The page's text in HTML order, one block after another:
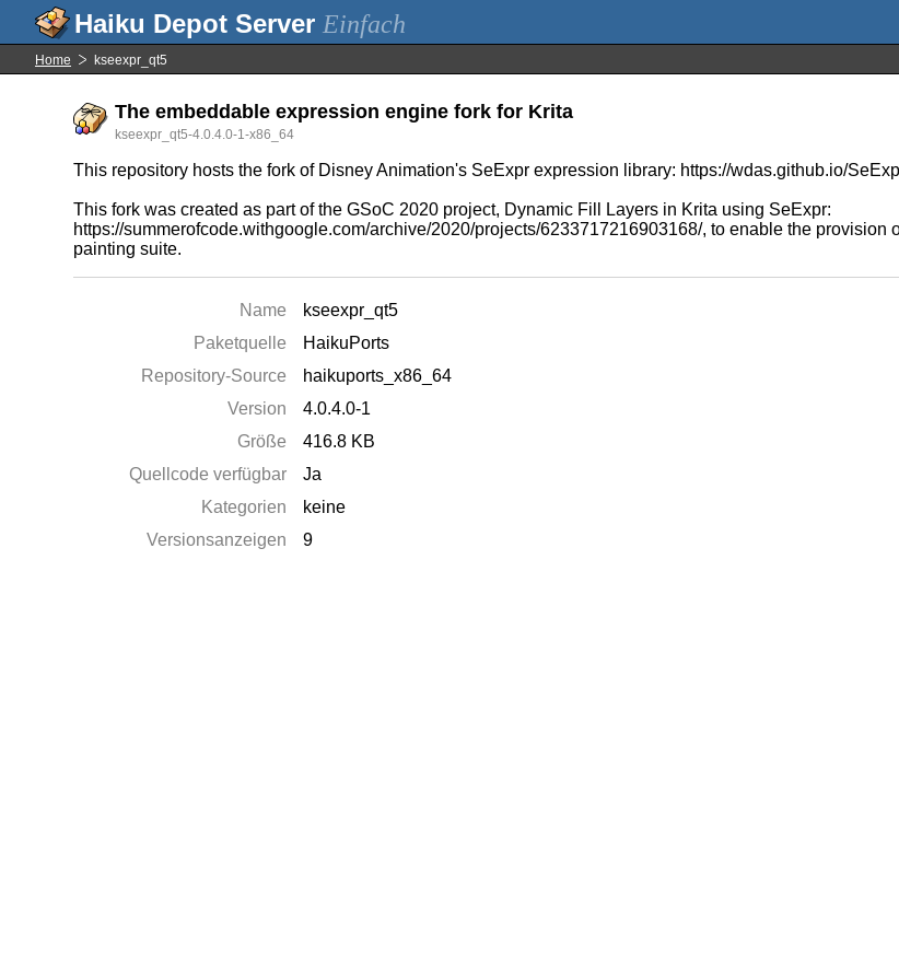
Einfach
Home kseexpr_qt5
The embeddable expression engine fork for Krita
kseexpr_qt5-4.0.4.0-1-x86_64
This repository hosts the fork of Disney Animation's SeExpr expression library: https://wdas.github.io/
This fork was created as part of the GSoC 2020 project, Dynamic Fill Layers in Krita using SeExpr:
https://summerofcode.withgoogle.com/archive/2020/projects/6233717216903168/, to enable the
painting suite.
Name
kseexpr_qt5
Paketquelle
HaikuPorts
Repository-Source
haikuports_x86_64
Version
4.0.4.0-1
Größe
416.8 KB
Quellcode verfügbar
Ja
Kategorien
keine
Versionsanzeigen
9